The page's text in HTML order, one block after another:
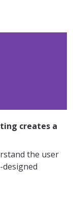
creates a
the user